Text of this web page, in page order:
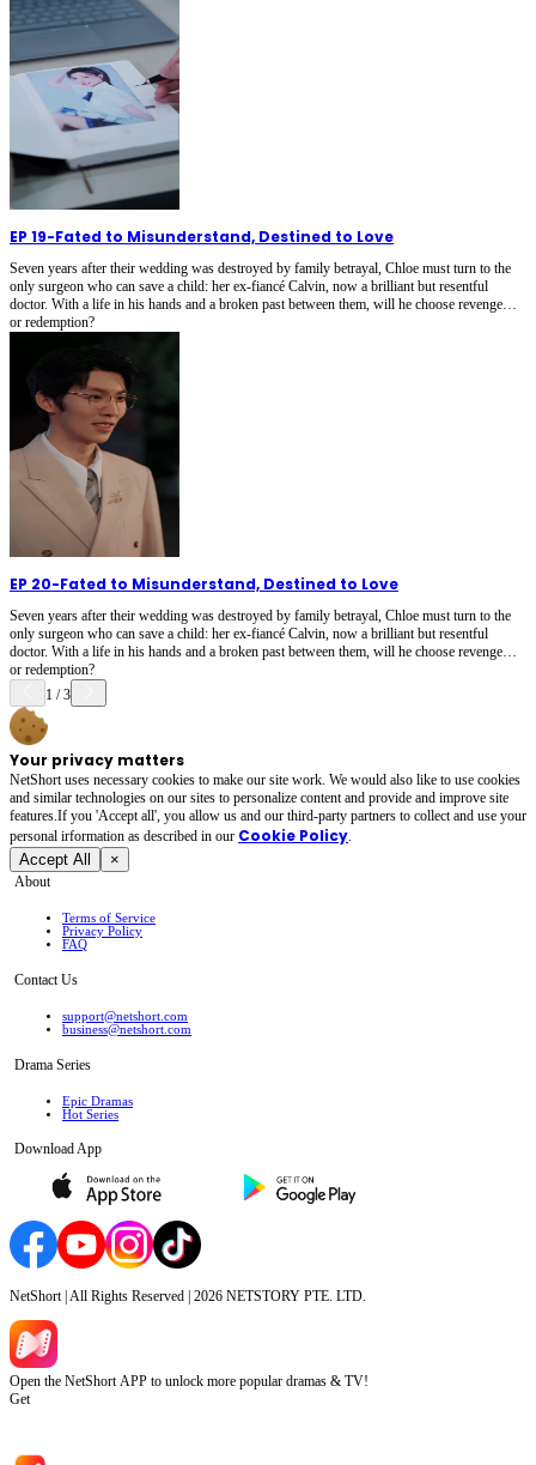
EP 19-Fated to Misunderstand, Destined to Love
Seven years after their wedding was destroyed by family betrayal, Chloe must turn to the
only surgeon who can save a child: her ex-fiancé Calvin, now a brilliant but resentful
doctor. With a life in his hands and a broken past between them, will he choose revenge…
or redemption?
EP 20-Fated to Misunderstand, Destined to Love
Seven years after their wedding was destroyed by family betrayal, Chloe must turn to the
only surgeon who can save a child: her ex-fiancé Calvin, now a brilliant but resentful
doctor. With a life in his hands and a broken past between them, will he choose revenge…
or redemption?
1 /3
Your privacy matters
NetShort uses necessary cookies to make our site work. We would also like to use cookies
and similar technologies on our sites to personalize content and provide and improve site
features.If you 'Accept all', you allow us and our third-party partners to collect and use your
personal irformation as described in our Cookie Policy.
Accept All ×
About
Terms of Service
Privacy Policy
FAQ
Contact Us
support@netshort.com
business@netshort.com
Drama Series
Epic Dramas
Hot Series
Download App
NetShort | All Rights Reserved | 2026 NETSTORY PTE. LTD.
Open the NetShort APP to unlock more popular dramas & TV!
Get